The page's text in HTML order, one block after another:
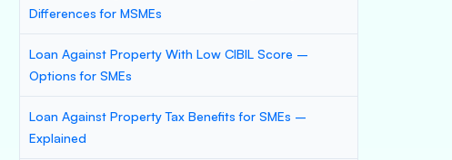
Differences for MSMEs
Loan Against Property With Low CIBIL Score –
Options for SMEs
Loan Against Property Tax Benefits for SMEs –
Explained